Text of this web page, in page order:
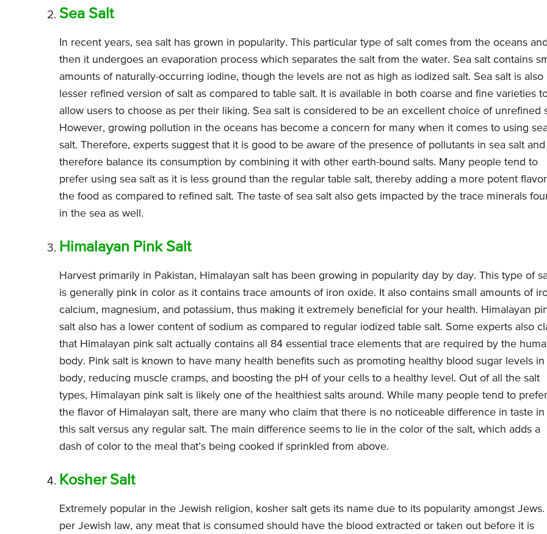
Sea Salt
In recent years, sea salt has grown in popularity. This particular type of salt comes from the oceans and
then it undergoes an evaporation process which separates the salt from the water. Sea salt contains
amounts of naturally-occurring iodine, though the levels are not as high as iodized salt. Sea salt is also
lesser refined version of salt as compared to table salt. It is available in both coarse and fine varieties
allow users to choose as per their liking. Sea salt is considered to be an excellent choice of unrefined
However, growing pollution in the oceans has become a concern for many when it comes to using
salt. Therefore, experts suggest that it is good to be aware of the presence of pollutants in sea salt and
therefore balance its consumption by combining it with other earth-bound salts. Many people tend to
prefer using sea salt as it is less ground than the regular table salt, thereby adding a more potent
the food as compared to refined salt. The taste of sea salt also gets impacted by the trace minerals
in the sea as well.
Himalayan Pink Salt
Harvest primarily in Pakistan, Himalayan salt has been growing in popularity day by day. This type of
is generally pink in color as it contains trace amounts of iron oxide. It also contains small amounts of
calcium, magnesium, and potassium, thus making it extremely beneficial for your health. Himalayan
salt also has a lower content of sodium as compared to regular iodized table salt. Some experts also
that Himalayan pink salt actually contains all 84 essential trace elements that are required by the
body. Pink salt is known to have many health benefits such as promoting healthy blood sugar levels in
body, reducing muscle cramps, and boosting the pH of your cells to a healthy level. Out of all the salt
types, Himalayan pink salt is likely one of the healthiest salts around. While many people tend to prefer
the flavor of Himalayan salt, there are many who claim that there is no noticeable difference in taste in
this salt versus any regular salt. The main difference seems to lie in the color of the salt, which adds a
dash of color to the meal that’s being cooked if sprinkled from above.
Kosher Salt
Extremely popular in the Jewish religion, kosher salt gets its name due to its popularity amongst Jews.
per Jewish law, any meat that is consumed should have the blood extracted or taken out before it is